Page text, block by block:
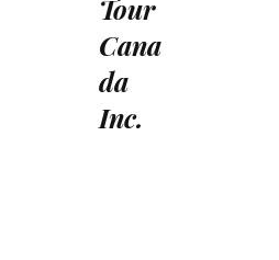
Tour
Cana
da
Inc.